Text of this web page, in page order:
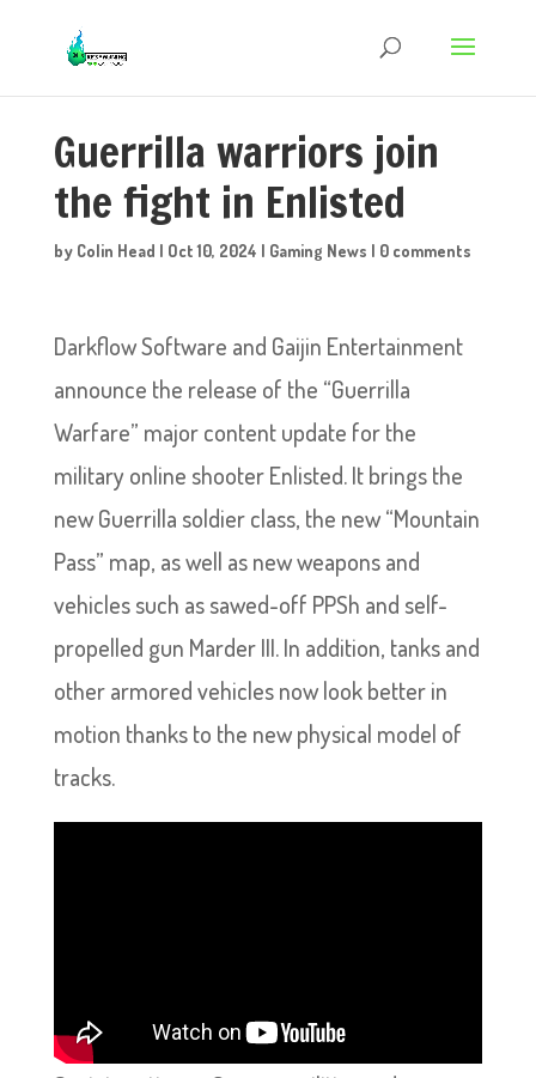
Guerrilla warriors join
the fight in Enlisted
by Colin Head | Oct 10, 2024 | Gaming News | 0 comments
Darkflow Software and Gaijin Entertainment
announce the release of the “Guerrilla
Warfare” major content update for the
military online shooter Enlisted. It brings the
new Guerrilla soldier class, the new “Mountain
Pass” map, as well as new weapons and
vehicles such as sawed-off PPSh and self-
propelled gun Marder III. In addition, tanks and
other armored vehicles now look better in
motion thanks to the new physical model of
tracks.